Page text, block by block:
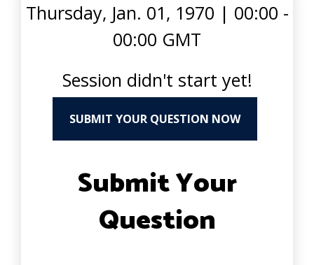
Thursday, Jan. 01, 1970 | 00:00 -
00:00 GMT
Session didn't start yet!
SUBMIT YOUR QUESTION NOW
Submit Your
Question